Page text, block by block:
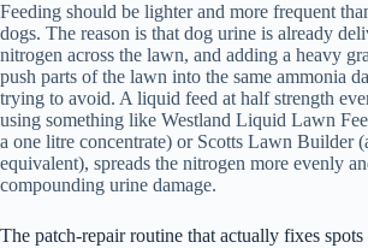
Feeding should be lighter and more frequent
dogs. The reason is that dog urine is already
nitrogen across the lawn, and adding a heavy
push parts of the lawn into the same ammonia
trying to avoid. A liquid feed at half strength
using something like Westland Liquid Lawn
a one litre concentrate) or Scotts Lawn Builder
equivalent), spreads the nitrogen more evenly
compounding urine damage.
The patch-repair routine that actually fixes spots